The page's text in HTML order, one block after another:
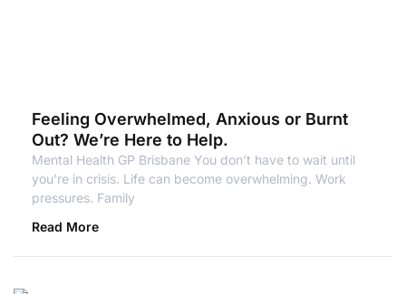
Feeling Overwhelmed, Anxious or Burnt
Out? We’re Here to Help.
Mental Health GP Brisbane You don’t have to wait until
you’re in crisis. Life can become overwhelming. Work
pressures. Family
Read More